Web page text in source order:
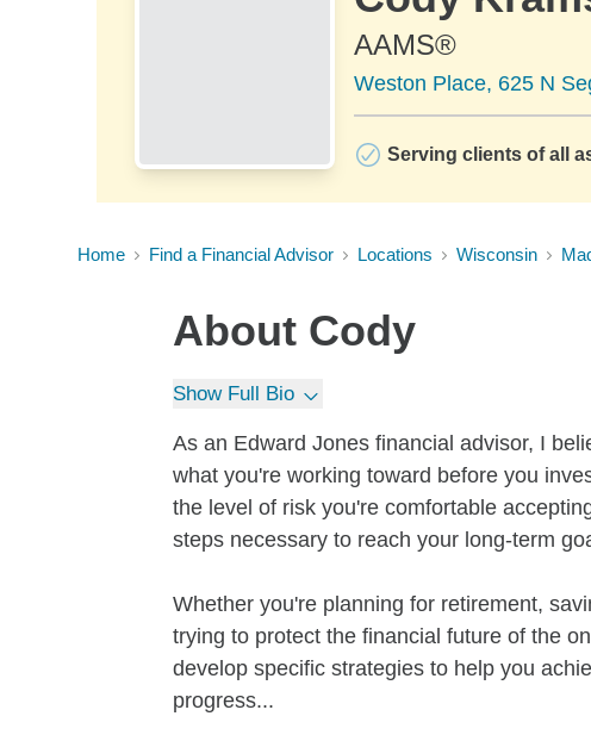
AAMS®
Weston Place, 625 N
Serving clients of all
Home Find a Financial Advisor Locations Wisconsin
About Cody
Show Full Bio
As an Edward Jones financial advisor, I
what you're working toward before you
the level of risk you're comfortable
steps necessary to reach your long-term
Whether you're planning for retirement,
trying to protect the financial future of the
develop specific strategies to help you
progress...